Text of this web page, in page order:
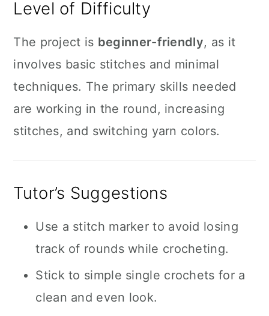
Level of Difficulty
The project is beginner-friendly, as it
involves basic stitches and minimal
techniques. The primary skills needed
are working in the round, increasing
stitches, and switching yarn colors.
Tutor’s Suggestions
Use a stitch marker to avoid losing
track of rounds while crocheting.
Stick to simple single crochets for a
clean and even look.